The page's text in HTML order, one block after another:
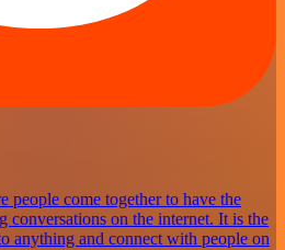
people come together to have the
conversations on the internet. It is the
anything and connect with people on